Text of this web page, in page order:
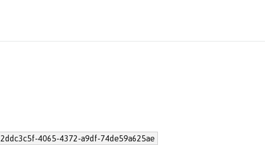
2ddc3c5f-4065-4372-a9df-74de59a625ae